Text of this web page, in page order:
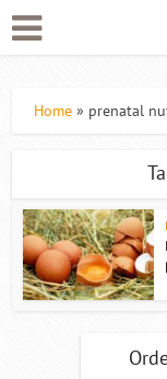
Home » prenatal